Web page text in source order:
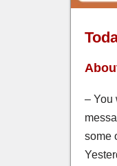
– You
some